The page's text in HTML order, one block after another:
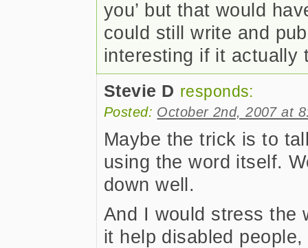
you’ but that would
could still write and
interesting if it actually
Stevie D responds:
Posted: October 2nd, 2007 at
Maybe the trick is to
using the word itself.
down well.
And I would stress the
it help disabled